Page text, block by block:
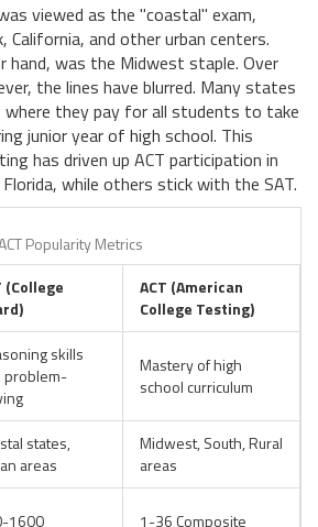
viewed as the "coastal" exam,
California, and other urban centers.
hand, was the Midwest staple. Over
the lines have blurred. Many states
where they pay for all students to take
junior year of high school. This
has driven up ACT participation in
while others stick with the SAT.
Popularity Metrics
(College
ACT (American
College Testing)
skills
problem-
Mastery of high
school curriculum
states,
areas
Midwest, South, Rural
areas
1600 1-36 Composite